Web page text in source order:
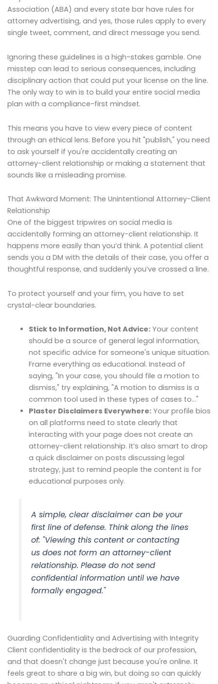
Association (ABA) and every state bar have rules for
attorney advertising, and yes, those rules apply to every
single tweet, comment, and direct message you send.
Ignoring these guidelines is a high-stakes gamble. One
misstep can lead to serious consequences, including
disciplinary action that could put your license on the line.
The only way to win is to build your entire social media
plan with a compliance-first mindset.
This means you have to view every piece of content
through an ethical lens. Before you hit "publish," you need
to ask yourself if you're accidentally creating an
attorney-client relationship or making a statement that
sounds like a misleading promise.
That Awkward Moment: The Unintentional Attorney-Client
Relationship
One of the biggest tripwires on social media is
accidentally forming an attorney-client relationship. It
happens more easily than you’d think. A potential client
sends you a DM with the details of their case, you offer a
thoughtful response, and suddenly you’ve crossed a line.
To protect yourself and your firm, you have to set
crystal-clear boundaries.
Stick to Information, Not Advice:Your content
should be a source of general legal information,
not specific advice for someone's unique situation.
Frame everything as educational. Instead of
saying, "In your case, you should file a motion to
dismiss," try explaining, "A motion to dismiss is a
common tool used in these types of cases to…"
Plaster Disclaimers Everywhere:Your profile bios
on all platforms need to state clearly that
interacting with your page does not create an
attorney-client relationship. It’s also smart to drop
a quick disclaimer on posts discussing legal
strategy, just to remind people the content is for
educational purposes only.
A simple, clear disclaimer can be your
first line of defense. Think along the lines
of: "Viewing this content or contacting
us does not form an attorney-client
relationship. Please do not send
confidential information until we have
formally engaged."
Guarding Confidentiality and Advertising with Integrity
Client confidentiality is the bedrock of our profession,
and that doesn't change just because you're online. It
feels great to share a big win, but doing so can quickly